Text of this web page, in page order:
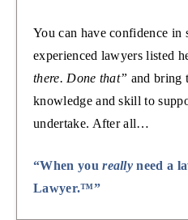
You can have confidence in
experienced lawyers listed
there. Done that” and bring
knowledge and skill to
undertake. After all…
“When youreally need a
Lawyer.™”